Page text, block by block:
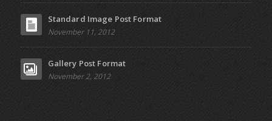
Standard Image Post Format
November 11, 2012
Gallery Post Format
November 2, 2012